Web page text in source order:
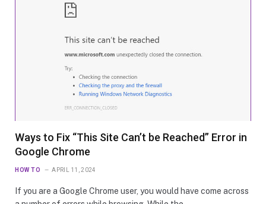
Ways to Fix “This Site Can’t be Reached” Error in
Google Chrome
HOW TO APRIL 11, 2024
If you are a Google Chrome user, you would have come across